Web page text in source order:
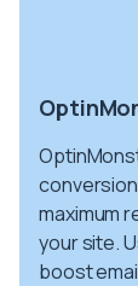
maximum
your site.
boost